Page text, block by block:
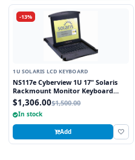
-13%
1U SOLARIS LCD KEYBOARD
NS117e Cyberview 1U 17" Solaris
Rackmount Monitor Keyboard
Drawer Touchpad
$1,306.00$1,500.00
In stock
Add